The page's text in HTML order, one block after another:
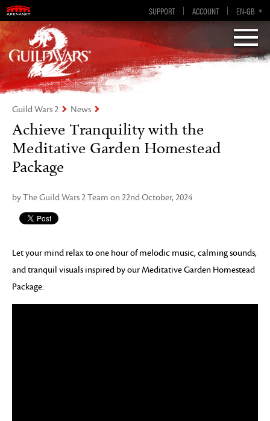
SUPPORT ACCOUNT EN-GB
EN
DE
ES
FR
Visions of Eternity
Guild Wars 2
Guild Wars 2 News
Achieve Tranquility with the
Meditative Garden Homestead
Package
by The Guild Wars 2 Team on 22nd October, 2024
Let your mind relax to one hour of melodic music, calming sounds,
and tranquil visuals inspired by our Meditative Garden Homestead
Package.